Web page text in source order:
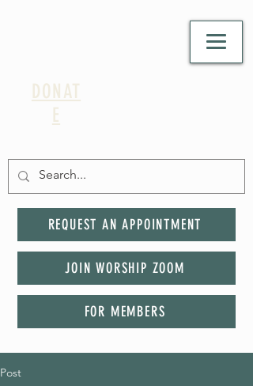
DONAT
E
REQUEST AN APPOINTMENT
JOIN WORSHIP ZOOM
FOR MEMBERS
Post